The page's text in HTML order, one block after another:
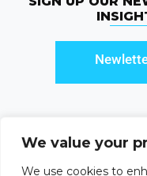
We value your
We use cookies to© 2026